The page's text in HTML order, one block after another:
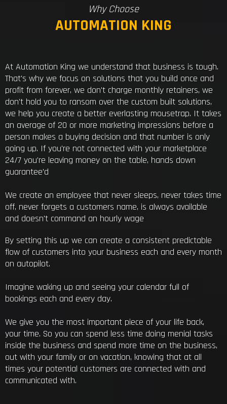
Why Choose
AUTOMATION KING
At Automation King we understand that business is tough.
That's why we focus on solutions that you build once and
profit from forever, we don't charge monthly retainers, we
don't hold you to ransom over the custom built solutions,
we help you create a better everlasting mousetrap. It takes
an average of 20 or more marketing impressions before a
person makes a buying decision and that number is only
going up. If you're not connected with your marketplace
24/7 you're leaving money on the table, hands down
guarantee'd
We create an employee that never sleeps, never takes time
off, never forgets a customers name, is always available
and doesn't command an hourly wage
By setting this up we can create a consistent predictable
flow of customers into your business each and every month
on autopilot.
Imagine waking up and seeing your calendar full of
bookings each and every day.
We give you the most important piece of your life back,
your time. So you can spend less time doing menial tasks
inside the business and spend more time on the business,
out with your family or on vacation, knowing that at all
times your potential customers are connected with and
communicated with.